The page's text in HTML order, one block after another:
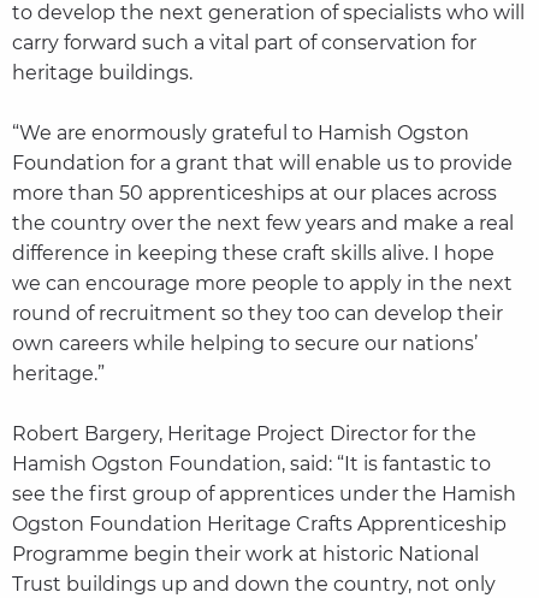
to develop the next generation of specialists who will
carry forward such a vital part of conservation for
heritage buildings.
“We are enormously grateful to Hamish Ogston
Foundation for a grant that will enable us to provide
more than 50 apprenticeships at our places across
the country over the next few years and make a real
difference in keeping these craft skills alive. I hope
we can encourage more people to apply in the next
round of recruitment so they too can develop their
own careers while helping to secure our nations’
heritage.”
Robert Bargery, Heritage Project Director for the
Hamish Ogston Foundation, said: “It is fantastic to
see the first group of apprentices under the Hamish
Ogston Foundation Heritage Crafts Apprenticeship
Programme begin their work at historic National
Trust buildings up and down the country, not only